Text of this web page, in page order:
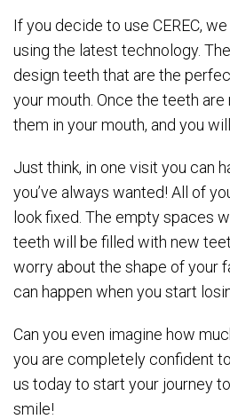
If you decide to use CEREC,
using the latest technology.
design teeth that are the
your mouth. Once the teeth
them in your mouth, and you
Just think, in one visit you can
you’ve always wanted! All of
look fixed. The empty spaces
teeth will be filled with new
worry about the shape of your
can happen when you start
Can you even imagine how
you are completely confident to
us today to start your journey
smile!